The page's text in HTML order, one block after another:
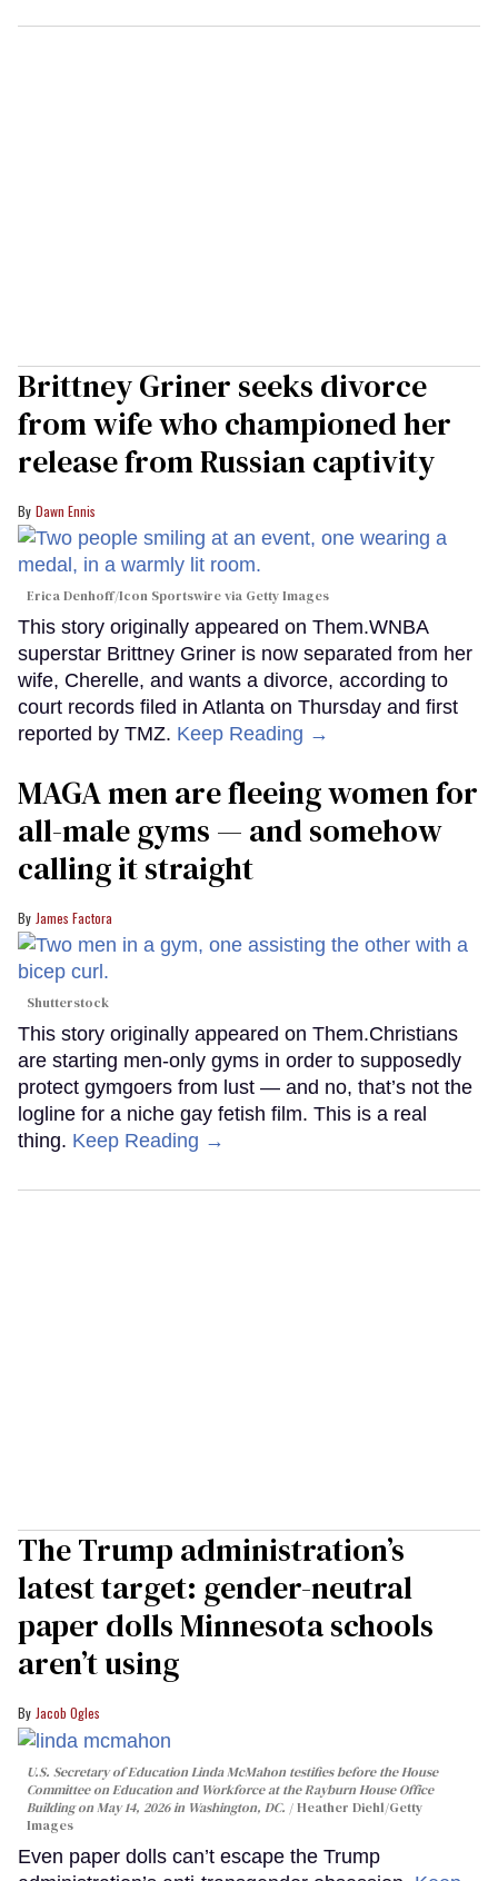
Brittney Griner seeks divorce
from wife who championed her
release from Russian captivity
Dawn Ennis
Erica Denhoff/Icon Sportswire via Getty Images
This story originally appeared on Them.WNBA
superstar Brittney Griner is now separated from her
wife, Cherelle, and wants a divorce, according to
court records filed in Atlanta on Thursday and first
reported by TMZ. Keep Reading →
MAGA men are fleeing women for
all-male gyms — and somehow
calling it straight
James Factora
Shutterstock
This story originally appeared on Them.Christians
are starting men-only gyms in order to supposedly
protect gymgoers from lust — and no, that’s not the
logline for a niche gay fetish film. This is a real
thing. Keep Reading →
The Trump administration’s
latest target: gender-neutral
paper dolls Minnesota schools
aren’t using
Jacob Ogles
U.S. Secretary of Education Linda McMahon testifies before the House
Committee on Education and Workforce at the Rayburn House Office
Building on May 14, 2026 in Washington, DC.
Heather Diehl/Getty
Images
Even paper dolls can’t escape the Trump